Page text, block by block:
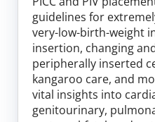
guidelines for
very-low-birth-weight
insertion, changing
peripherally inserted
kangaroo care, and
vital insights into
genitourinary,